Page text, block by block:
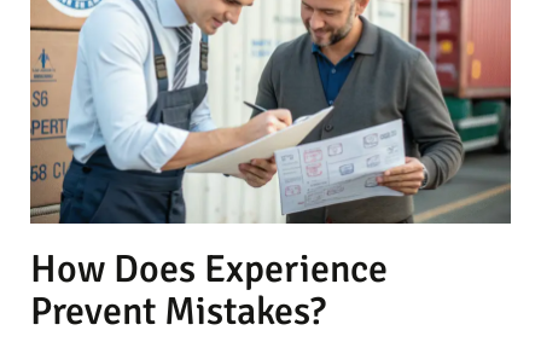
How Does Experience
Prevent Mistakes?